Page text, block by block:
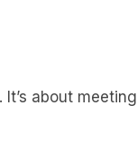
about meeting